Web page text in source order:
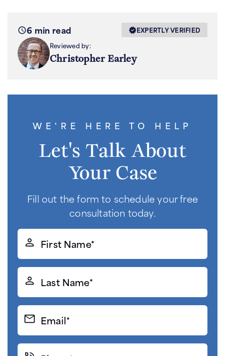
6 min read
EXPERTLY VERIFIED
Reviewed by:
Christopher Earley
WE'RE HERE TO HELP
Let's Talk About
Your Case
Fill out the form to schedule your free
consultation today.
First
Name*
(Required)
Last
Name*
(Required)
Email*
(Required)
Phone*